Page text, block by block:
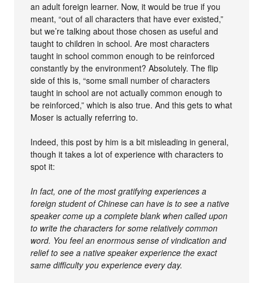
an adult foreign learner. Now, it would be true if you
meant, “out of all characters that have ever existed,”
but we’re talking about those chosen as useful and
taught to children in school. Are most characters
taught in school common enough to be reinforced
constantly by the environment? Absolutely. The flip
side of this is, “some small number of characters
taught in school are not actually common enough to
be reinforced,” which is also true. And this gets to what
Moser is actually referring to.
Indeed, this post by him is a bit misleading in general,
though it takes a lot of experience with characters to
spot it:
In fact, one of the most gratifying experiences a
foreign student of Chinese can have is to see a native
speaker come up a complete blank when called upon
to write the characters for some relatively common
word. You feel an enormous sense of vindication and
relief to see a native speaker experience the exact
same difficulty you experience every day.